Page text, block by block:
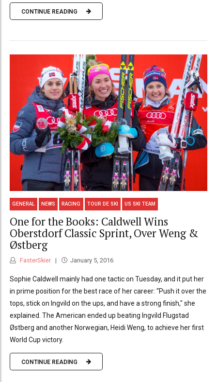
CONTINUE READING
GENERAL NEWS RACING TOUR DE SKI US SKI TEAM
One for the Books: Caldwell Wins
Oberstdorf Classic Sprint, Over Weng &
Østberg
FasterSkier January 5, 2016
Sophie Caldwell mainly had one tactic on Tuesday, and it put her
in prime position for the best race of her career: “Push it over the
tops, stick on Ingvild on the ups, and have a strong finish," she
explained. The American ended up beating Ingvild Flugstad
Østberg and another Norwegian, Heidi Weng, to achieve her first
World Cup victory.
CONTINUE READING